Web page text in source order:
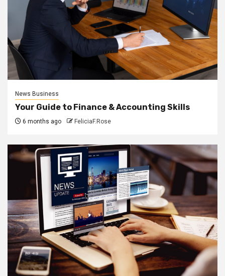
News Business
Your Guide to Finance & Accounting Skills
6 months ago FeliciaF.Rose